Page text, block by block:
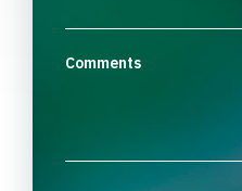
Comments